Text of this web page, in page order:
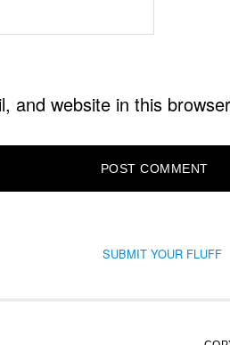
and website in this
SUBMIT YOUR FLUFF